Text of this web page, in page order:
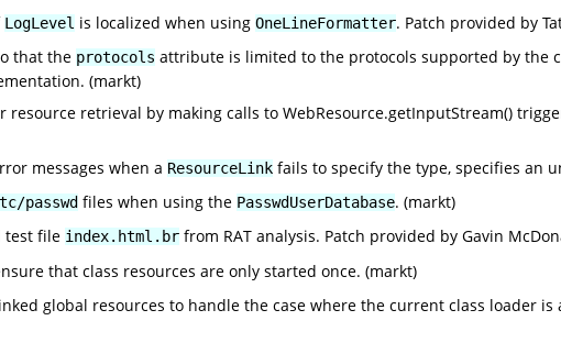
LogLevel is localized when using OneLineFormatter. Patch provided by
that the protocols attribute is limited to the protocols supported by the
(markt)
resource retrieval by making calls to WebResource.getInputStream()
messages when a ResourceLink fails to specify the type, specifies an
passwd files when using the PasswdUserDatabase. (markt)
test file index.html.br from RAT analysis. Patch provided by Gavin
that class resources are only started once. (markt)
global resources to handle the case where the current class loader